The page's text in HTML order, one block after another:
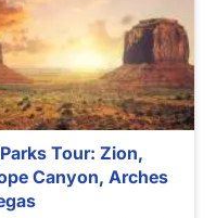
Tour: Zion,
Canyon, Arches